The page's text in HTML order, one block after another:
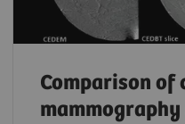
Comparison of